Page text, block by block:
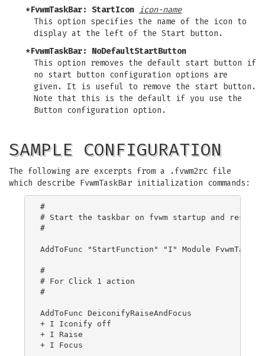
*FvwmTaskBar: StartIcon icon-name
This option specifies the name of the icon to
display at the left of the Start button.
*FvwmTaskBar: NoDefaultStartButton
This option removes the default start button if
no start button configuration options are
given. It is useful to remove the start button.
Note that this is the default if you use the
Button configuration option.
SAMPLE CONFIGURATION
The following are excerpts from a .fvwm2rc file
which describe FvwmTaskBar initialization commands:
#
# Start the taskbar on fvwm startup and restart
#
AddToFunc "StartFunction" "I" Module
#
# For Click 1 action
#
AddToFunc DeiconifyRaiseAndFocus
+ I Iconify off
+ I Raise
+ I Focus